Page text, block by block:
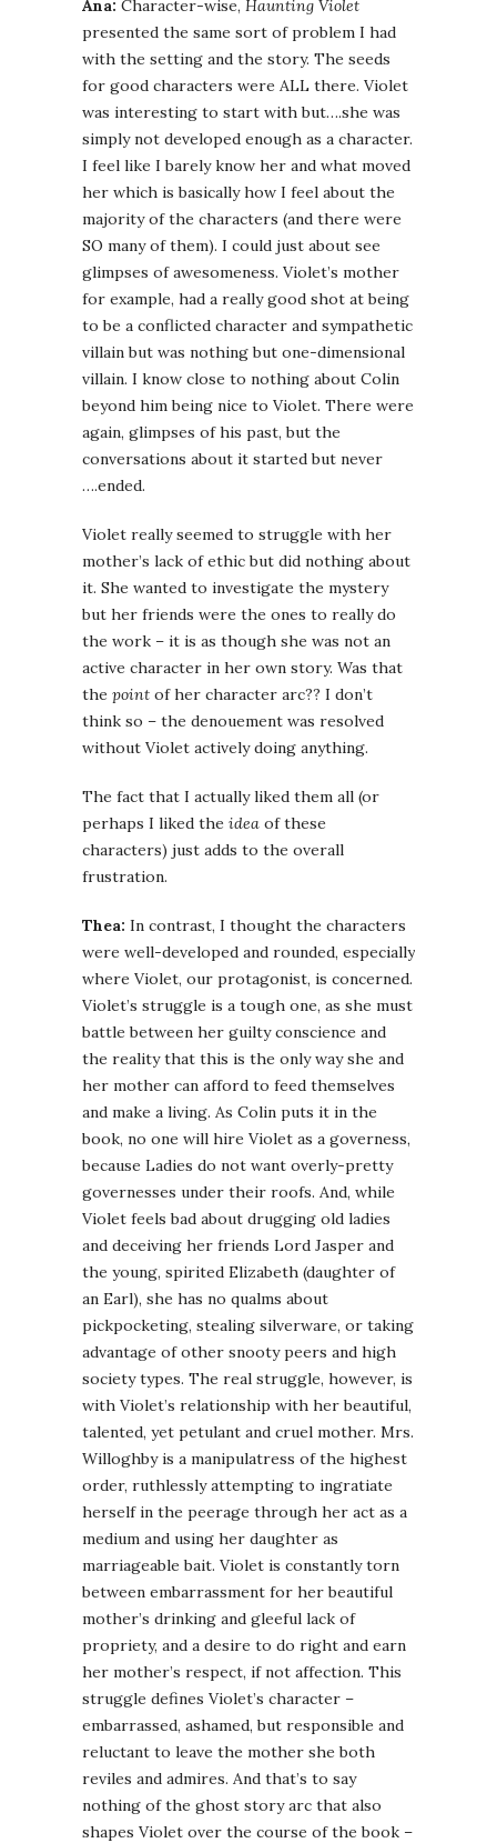
Ana: Character-wise, Haunting Violet
presented the same sort of problem I had
with the setting and the story. The seeds
for good characters were ALL there. Violet
was interesting to start with but….she was
simply not developed enough as a character.
I feel like I barely know her and what moved
her which is basically how I feel about the
majority of the characters (and there were
SO many of them). I could just about see
glimpses of awesomeness. Violet’s mother
for example, had a really good shot at being
to be a conflicted character and sympathetic
villain but was nothing but one-dimensional
villain. I know close to nothing about Colin
beyond him being nice to Violet. There were
again, glimpses of his past, but the
conversations about it started but never
….ended.
Violet really seemed to struggle with her
mother’s lack of ethic but did nothing about
it. She wanted to investigate the mystery
but her friends were the ones to really do
the work – it is as though she was not an
active character in her own story. Was that
the point of her character arc?? I don’t
think so – the denouement was resolved
without Violet actively doing anything.
The fact that I actually liked them all (or
perhaps I liked the idea of these
characters) just adds to the overall
frustration.
Thea: In contrast, I thought the characters
were well-developed and rounded, especially
where Violet, our protagonist, is concerned.
Violet’s struggle is a tough one, as she must
battle between her guilty conscience and
the reality that this is the only way she and
her mother can afford to feed themselves
and make a living. As Colin puts it in the
book, no one will hire Violet as a governess,
because Ladies do not want overly-pretty
governesses under their roofs. And, while
Violet feels bad about drugging old ladies
and deceiving her friends Lord Jasper and
the young, spirited Elizabeth (daughter of
an Earl), she has no qualms about
pickpocketing, stealing silverware, or taking
advantage of other snooty peers and high
society types. The real struggle, however, is
with Violet’s relationship with her beautiful,
talented, yet petulant and cruel mother. Mrs.
Willoghby is a manipulatress of the highest
order, ruthlessly attempting to ingratiate
herself in the peerage through her act as a
medium and using her daughter as
marriageable bait. Violet is constantly torn
between embarrassment for her beautiful
mother’s drinking and gleeful lack of
propriety, and a desire to do right and earn
her mother’s respect, if not affection. This
struggle defines Violet’s character –
embarrassed, ashamed, but responsible and
reluctant to leave the mother she both
reviles and admires. And that’s to say
nothing of the ghost story arc that also
shapes Violet over the course of the book –